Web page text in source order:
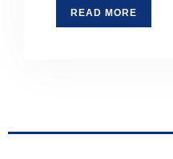
READ MORE